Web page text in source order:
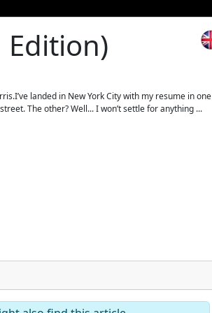
Edition)
landed in New York City with my resume in one
The other? Well... I won’t settle for anything ...